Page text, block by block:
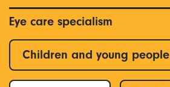
Eye care specialism
Children and young people